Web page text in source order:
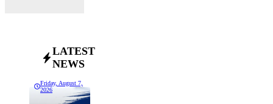
LATEST
NEWS
Friday, August 7,
2026